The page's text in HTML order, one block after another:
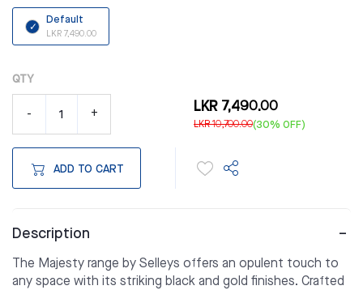
Default
LKR 7,490.00
QTY
- + LKR 7,490.00
LKR 10,700.00(30% OFF)
ADD TO CART
Description
The Majesty range by Selleys offers an opulent touch to
any space with its striking black and gold finishes. Crafted